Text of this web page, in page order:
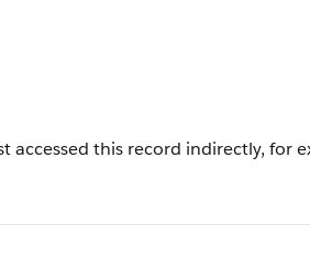
this record indirectly, for